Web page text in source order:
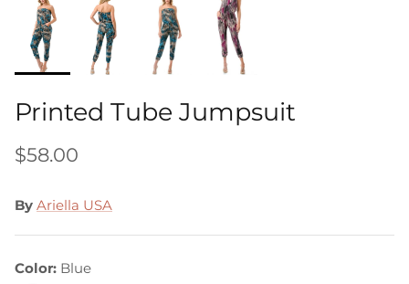
Printed Tube Jumpsuit
$58.00
By Ariella USA
Color Blue